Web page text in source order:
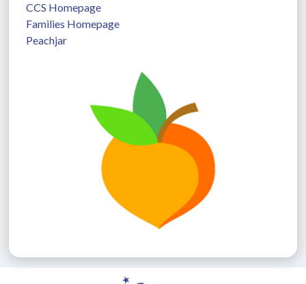
CCS Homepage
Families Homepage
Peachjar